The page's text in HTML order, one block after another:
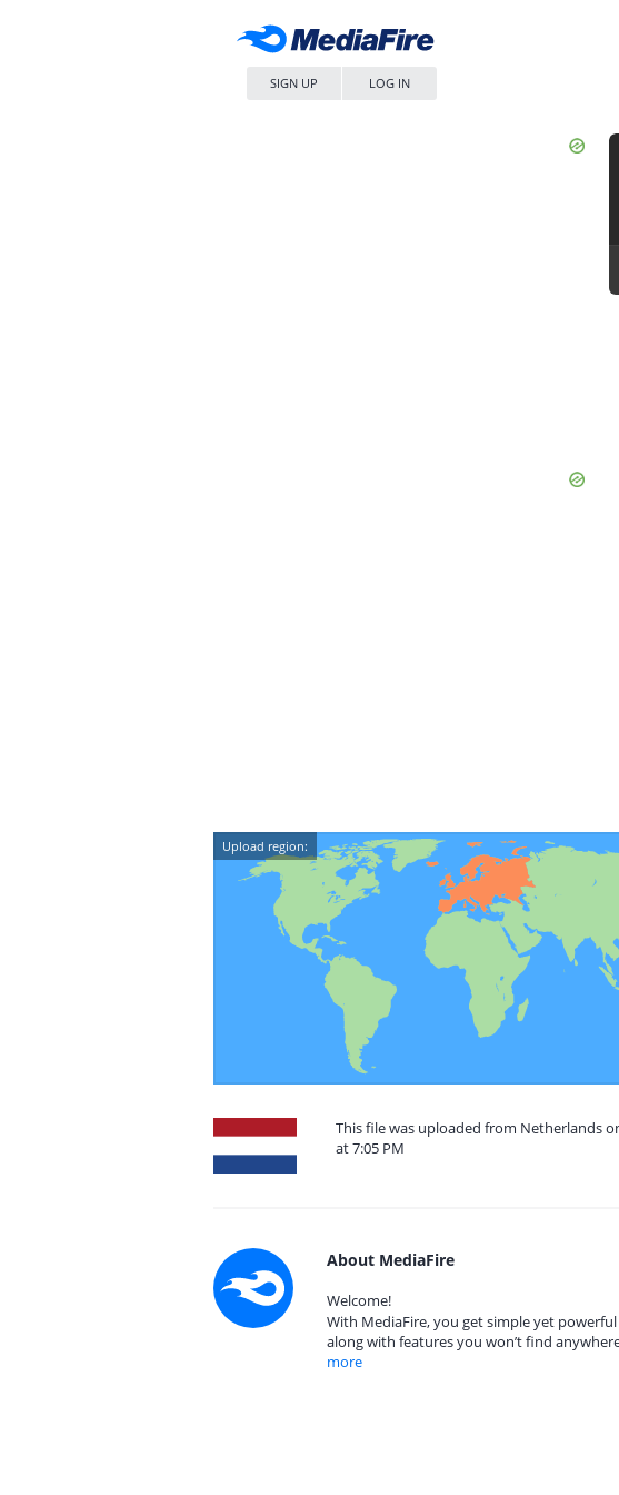
SIGN UP LOG IN
Upload region:
This file was uploaded from Netherlands
at 7:05 PM
About MediaFire
Welcome!
With MediaFire, you get simple yet
along with features you won’t find
more